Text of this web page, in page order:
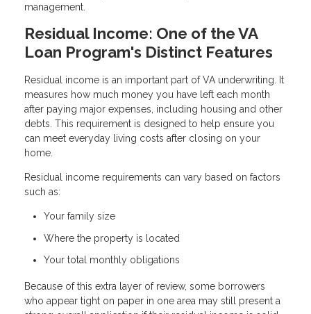
management.
Residual Income: One of the VA
Loan Program's Distinct Features
Residual income is an important part of VA underwriting. It
measures how much money you have left each month
after paying major expenses, including housing and other
debts. This requirement is designed to help ensure you
can meet everyday living costs after closing on your
home.
Residual income requirements can vary based on factors
such as:
Your family size
Where the property is located
Your total monthly obligations
Because of this extra layer of review, some borrowers
who appear tight on paper in one area may still present a